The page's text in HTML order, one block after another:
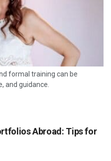
formal training can be
and guidance.
Abroad: Tips for